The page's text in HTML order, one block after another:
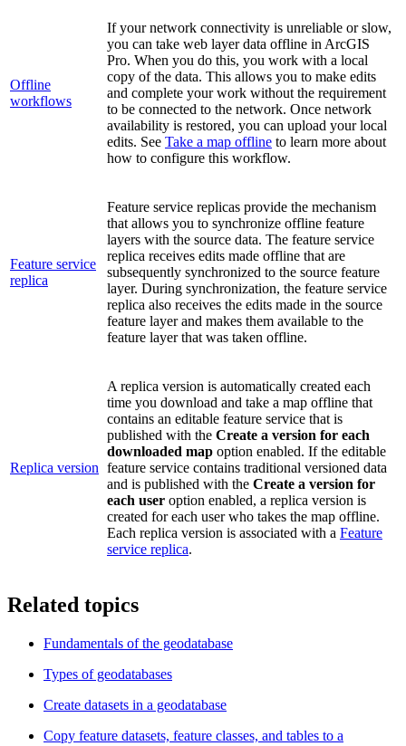
Offline
workflows
If your network connectivity is unreliable or slow,
you can take web layer data offline in ArcGIS
Pro. When you do this, you work with a local
copy of the data. This allows you to make edits
and complete your work without the requirement
to be connected to the network. Once network
availability is restored, you can upload your local
edits. See Take a map offline to learn more about
how to configure this workflow.
Feature service
replica
Feature service replicas provide the mechanism
that allows you to synchronize offline feature
layers with the source data. The feature service
replica receives edits made offline that are
subsequently synchronized to the source feature
layer. During synchronization, the feature service
replica also receives the edits made in the source
feature layer and makes them available to the
feature layer that was taken offline.
Replica version
A replica version is automatically created each
time you download and take a map offline that
contains an editable feature service that is
published with the Create a version for each
downloaded map option enabled. If the editable
feature service contains traditional versioned data
and is published with the Create a version for
each user option enabled, a replica version is
created for each user who takes the map offline.
Each replica version is associated with a Feature
service replica.
Related topics
Fundamentals of the geodatabase
Types of geodatabases
Create datasets in a geodatabase
Copy feature datasets, feature classes, and tables to a